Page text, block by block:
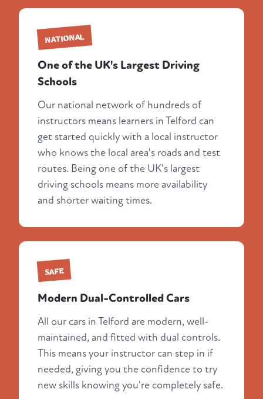
NATIONAL
One of the UK's Largest Driving
Schools
Our national network of hundreds of
instructors means learners in Telford can
get started quickly with a local instructor
who knows the local area's roads and test
routes. Being one of the UK's largest
driving schools means more availability
and shorter waiting times.
SAFE
Modern Dual-Controlled Cars
All our cars in Telford are modern, well-
maintained, and fitted with dual controls.
This means your instructor can step in if
needed, giving you the confidence to try
new skills knowing you're completely safe.